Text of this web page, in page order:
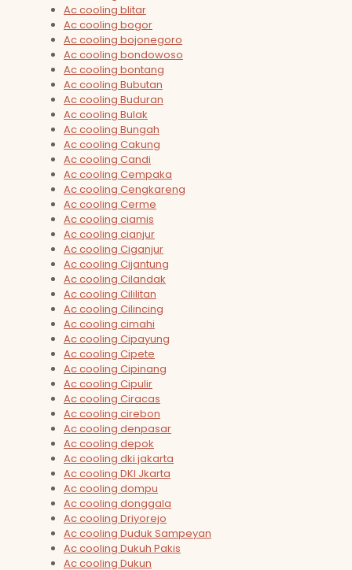
Ac cooling blitar
Ac cooling bogor
Ac cooling bojonegoro
Ac cooling bondowoso
Ac cooling bontang
Ac cooling Bubutan
Ac cooling Buduran
Ac cooling Bulak
Ac cooling Bungah
Ac cooling Cakung
Ac cooling Candi
Ac cooling Cempaka
Ac cooling Cengkareng
Ac cooling Cerme
Ac cooling ciamis
Ac cooling cianjur
Ac cooling Ciganjur
Ac cooling Cijantung
Ac cooling Cilandak
Ac cooling Cililitan
Ac cooling Cilincing
Ac cooling cimahi
Ac cooling Cipayung
Ac cooling Cipete
Ac cooling Cipinang
Ac cooling Cipulir
Ac cooling Ciracas
Ac cooling cirebon
Ac cooling denpasar
Ac cooling depok
Ac cooling dki jakarta
Ac cooling DKI Jkarta
Ac cooling dompu
Ac cooling donggala
Ac cooling Driyorejo
Ac cooling Duduk Sampeyan
Ac cooling Dukuh Pakis
Ac cooling Dukun